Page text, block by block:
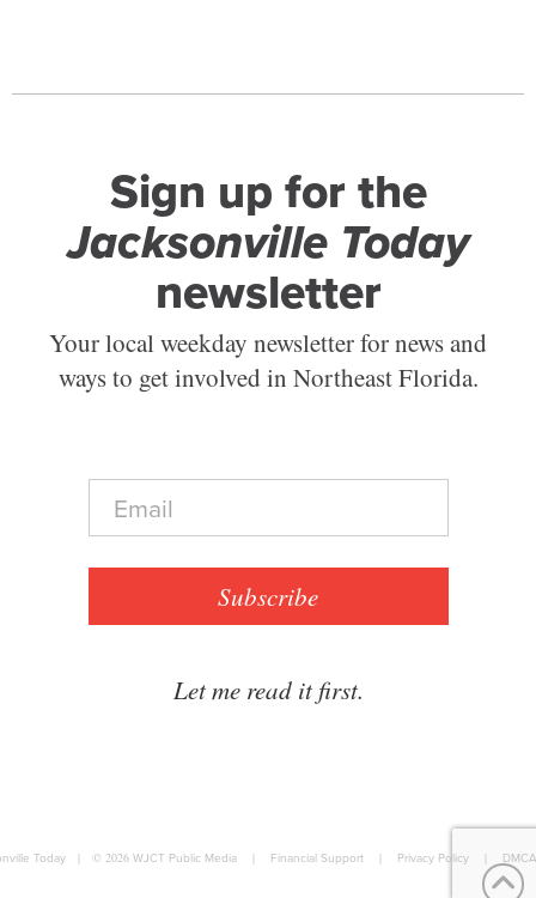
Sign up for the
Jacksonville Today
newsletter
Your local weekday newsletter for news and
ways to get involved in Northeast Florida.
E
a
Subscribe
Let me read it first.
Today © 2026 WJCT Public Media Financial Support Privacy Policy